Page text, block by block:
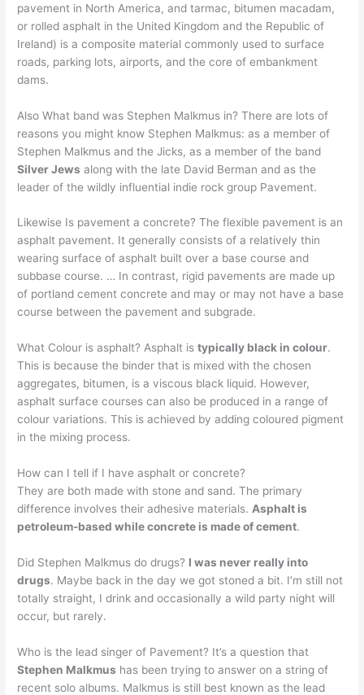
pavement in North America, and tarmac, bitumen macadam,
or rolled asphalt in the United Kingdom and the Republic of
Ireland) is a composite material commonly used to surface
roads, parking lots, airports, and the core of embankment
dams.
Also What band was Stephen Malkmus in? There are lots of
reasons you might know Stephen Malkmus: as a member of
Stephen Malkmus and the Jicks, as a member of the band
Silver Jews along with the late David Berman and as the
leader of the wildly influential indie rock group Pavement.
Likewise Is pavement a concrete? The flexible pavement is an
asphalt pavement. It generally consists of a relatively thin
wearing surface of asphalt built over a base course and
subbase course. … In contrast, rigid pavements are made up
of portland cement concrete and may or may not have a base
course between the pavement and subgrade.
What Colour is asphalt? Asphalt istypically black in colour.
This is because the binder that is mixed with the chosen
aggregates, bitumen, is a viscous black liquid. However,
asphalt surface courses can also be produced in a range of
colour variations. This is achieved by adding coloured pigment
in the mixing process.
How can I tell if I have asphalt or concrete?
They are both made with stone and sand. The primary
difference involves their adhesive materials. Asphalt is
petroleum-based while concrete is made of cement.
Did Stephen Malkmus do drugs? I was never really into
drugs. Maybe back in the day we got stoned a bit. I’m still not
totally straight, I drink and occasionally a wild party night will
occur, but rarely.
Who is the lead singer of Pavement? It’s a question that
Stephen Malkmus has been trying to answer on a string of
recent solo albums. Malkmus is still best known as the lead